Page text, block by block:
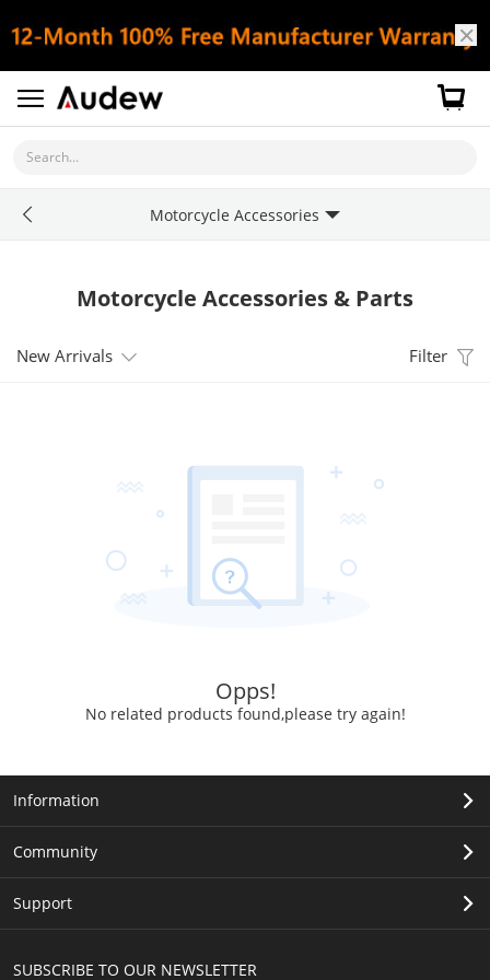
Search...
Motorcycle Accessories & Parts
New Arrivals Filter
Opps!
No related products found,please try again!
Motorcycle Accessories
SUBSCRIBE TO OUR NEWSLETTER
Information
Community
Support